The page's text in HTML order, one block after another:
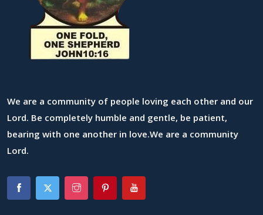
We are a community of people loving each other and our
Lord. Be completely humble and gentle, be patient,
bearing with one another in love.We are a community
Lord.